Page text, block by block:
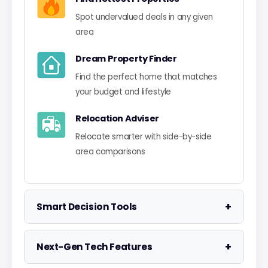
Spot undervalued deals in any given
area
Dream Property Finder
Find the perfect home that matches
your budget and lifestyle
Relocation Adviser
Relocate smarter with side-by-side
area comparisons
Smart Decision Tools +
Property Negotiator
Take the guesswork out of making an
offer
Next-Gen Tech Features +